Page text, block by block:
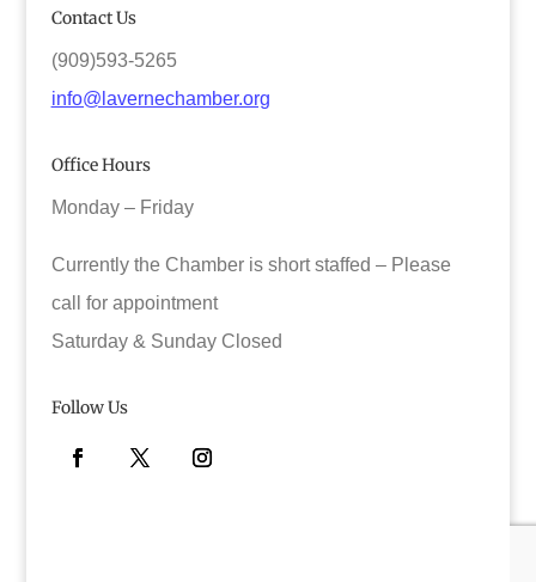
Contact Us
(909)593-5265
info@lavernechamber.org
Office Hours
Monday – Friday
Currently the Chamber is short staffed – Please
call for appointment
Saturday & Sunday Closed
Follow Us